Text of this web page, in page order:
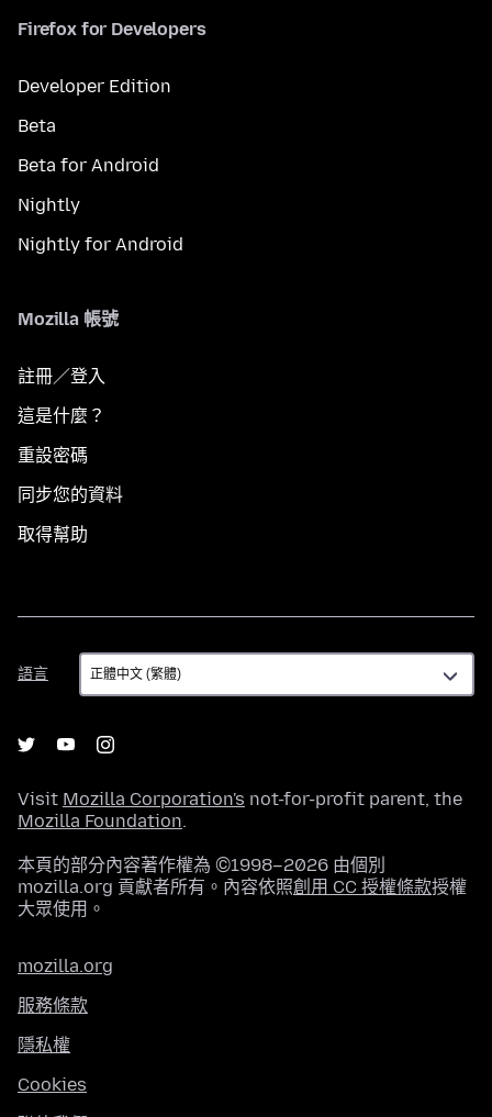
Firefox for Developers
Developer Edition
Beta
Beta for Android
Nightly
Nightly for Android
Mozilla 帳號
註冊／登入
這是什麼？
重設密碼
同步您的資料
取得幫助
語言
語
言
Visit Mozilla Corporation's not-for-profit parent, the
Mozilla Foundation.
本頁的部分內容著作權為 ©1998–2026 由個別
mozilla.org 貢獻者所有。內容依照創用 CC 授權條款授權
大眾使用。
mozilla.org
服務條款
隱私權
Cookies